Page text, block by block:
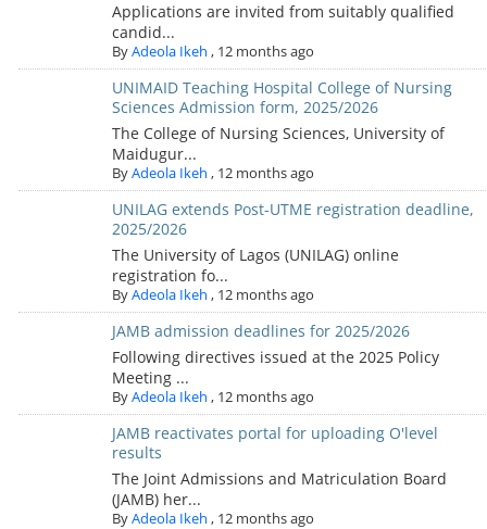
Applications are invited from suitably qualified
candid...
ByAdeola Ikeh , 12 months ago
UNIMAID Teaching Hospital College of Nursing
Sciences Admission form, 2025/2026
The College of Nursing Sciences, University of
Maidugur...
ByAdeola Ikeh , 12 months ago
UNILAG extends Post-UTME registration deadline,
2025/2026
The University of Lagos (UNILAG) online
registration fo...
ByAdeola Ikeh , 12 months ago
JAMB admission deadlines for 2025/2026
Following directives issued at the 2025 Policy
Meeting ...
ByAdeola Ikeh , 12 months ago
JAMB reactivates portal for uploading O'level
results
The Joint Admissions and Matriculation Board
(JAMB) her...
ByAdeola Ikeh , 12 months ago